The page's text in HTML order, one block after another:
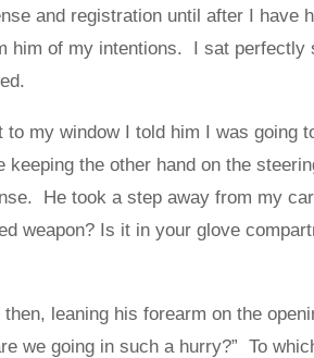
and registration until after I have
him of my intentions. I sat perfectly
my window I told him I was going
keeping the other hand on the
He took a step away from my
weapon? Is it in your glove
leaning his forearm on the
we going in such a hurry?” To